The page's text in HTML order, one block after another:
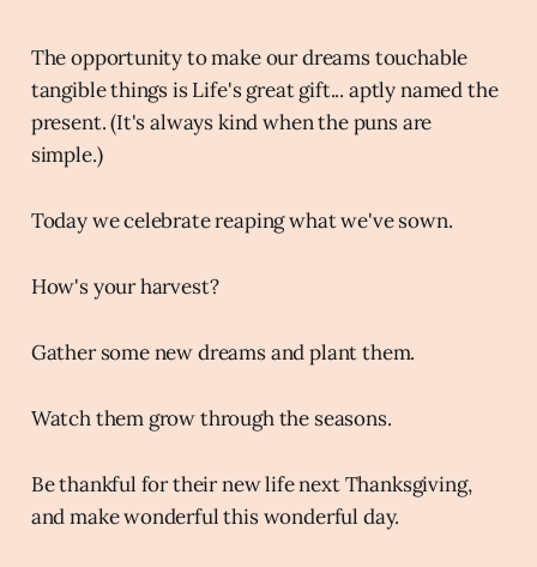
The opportunity to make our dreams touchable
tangible things is Life's great gift... aptly named the
present. (It's always kind when the puns are
simple.)
Today we celebrate reaping what we've sown.
How's your harvest?
Gather some new dreams and plant them.
Watch them grow through the seasons.
Be thankful for their new life next Thanksgiving,
and make wonderful this wonderful day.